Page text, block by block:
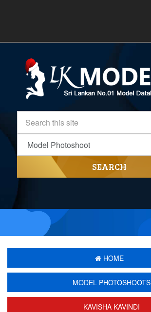
SEARCH
HOME
MODEL PHOTOSHOOTS
KAVISHA KAVINDI